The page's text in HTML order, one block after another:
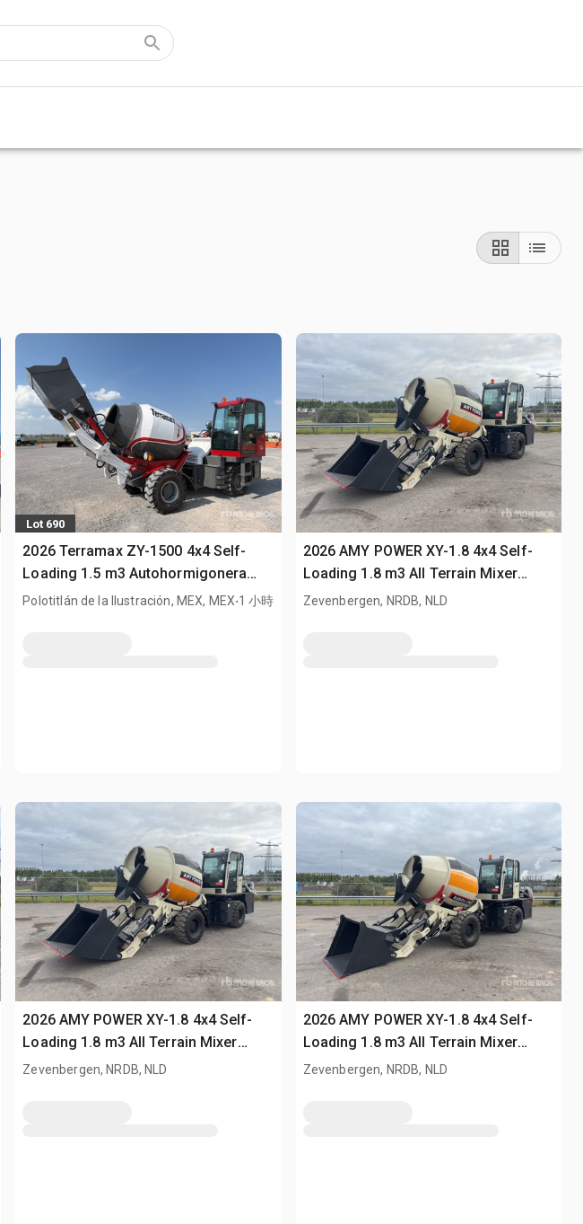
Lot 690
2026 Terramax ZY-1500 4x4 Self-
Loading 1.5 m3 Autohormigonera
Todo Terreno (Sin Usar) / All Terrain
Polotitlán de la Ilustración, MEX, MEX.1 小時
2026 AMY POWER XY-1.8 4x4 Self-
Loading 1.8 m3 All Terrain Mixer
(Unused)
Zevenbergen, NRDB, NLD
2026 AMY POWER XY-1.8 4x4 Self-
Loading 1.8 m3 All Terrain Mixer
(Unused)
Zevenbergen, NRDB, NLD
2026 AMY POWER XY-1.8 4x4 Self-
Loading 1.8 m3 All Terrain Mixer
(Unused)
Zevenbergen, NRDB, NLD